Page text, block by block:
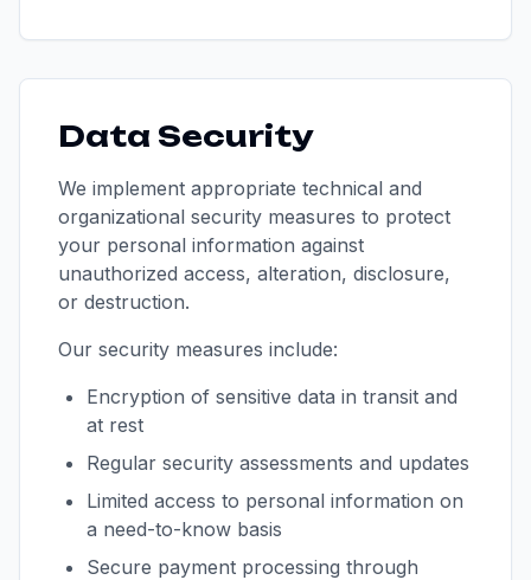
Data Security
We implement appropriate technical and
organizational security measures to protect
your personal information against
unauthorized access, alteration, disclosure,
or destruction.
Our security measures include:
Encryption of sensitive data in transit and
at rest
Regular security assessments and updates
Limited access to personal information on
a need-to-know basis
Secure payment processing through